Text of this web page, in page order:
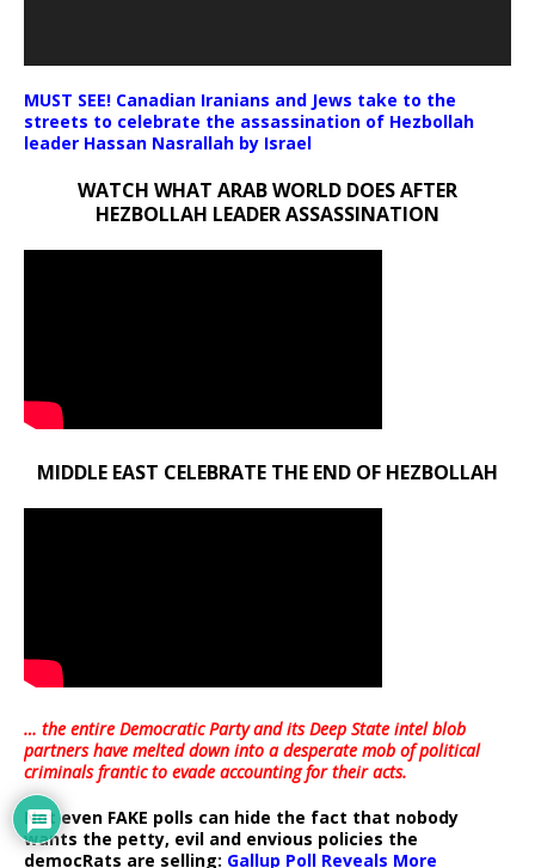
MUST SEE! Canadian Iranians and Jews take to the
streets to celebrate the assassination of Hezbollah
leader Hassan Nasrallah by Israel
WATCH WHAT ARAB WORLD DOES AFTER
HEZBOLLAH LEADER ASSASSINATION
MIDDLE EAST CELEBRATE THE END OF HEZBOLLAH
… the entire Democratic Party and its Deep State intel blob
partners have melted down into adesperate mob of political
criminals frantic to evade accounting for their acts.
Not even FAKE polls can hide the fact that nobody
wants the petty, evil and envious policies the
democRats are selling: Gallup Poll Reveals More